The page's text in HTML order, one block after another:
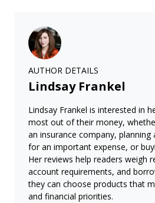
AUTHOR DETAILS
Lindsay Frankel
Lindsay Frankel is interested in
most out of their money,
an insurance company, planning
for an important expense, or
Her reviews help readers weigh
account requirements, and
they can choose products that
and financial priorities.